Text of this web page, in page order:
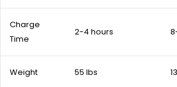
Charge
Time
2-4 hours
Weight 55 lbs